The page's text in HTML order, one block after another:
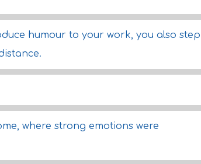
humour to your work, you also step
where strong emotions were